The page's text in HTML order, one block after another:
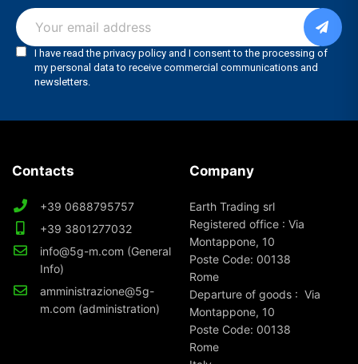
Contacts
+39 0688795757
+39 3801277032
info@5g-m.com (General
Info)
amministrazione@5g-
m.com (administration)
Company
Earth Trading srl
Registered office : Via
Montappone, 10
Poste Code: 00138
Rome
Departure of goods : Via
Montappone, 10
Poste Code: 00138
Rome